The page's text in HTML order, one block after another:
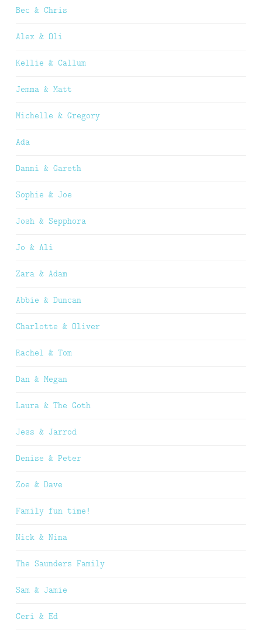
Bec & Chris
Alex & Oli
Kellie & Callum
Jemma & Matt
Michelle & Gregory
Ada
Danni & Gareth
Sophie & Joe
Josh & Sepphora
Jo & Ali
Zara & Adam
Abbie & Duncan
Charlotte & Oliver
Rachel & Tom
Dan & Megan
Laura & The Goth
Jess & Jarrod
Denise & Peter
Zoe & Dave
Family fun time!
Nick & Nina
The Saunders Family
Sam & Jamie
Ceri & Ed